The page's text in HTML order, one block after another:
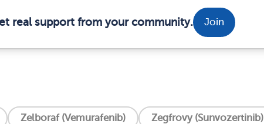
real support from your community. Join
Zelboraf (Vemurafenib) Zegfrovy (Sunvozertinib)